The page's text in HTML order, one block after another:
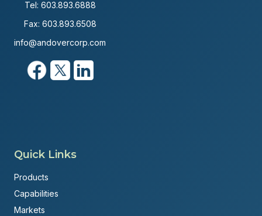
Tel: 603.893.6888
Fax: 603.893.6508
info@andovercorp.com
Quick Links
Products
Capabilities
Markets